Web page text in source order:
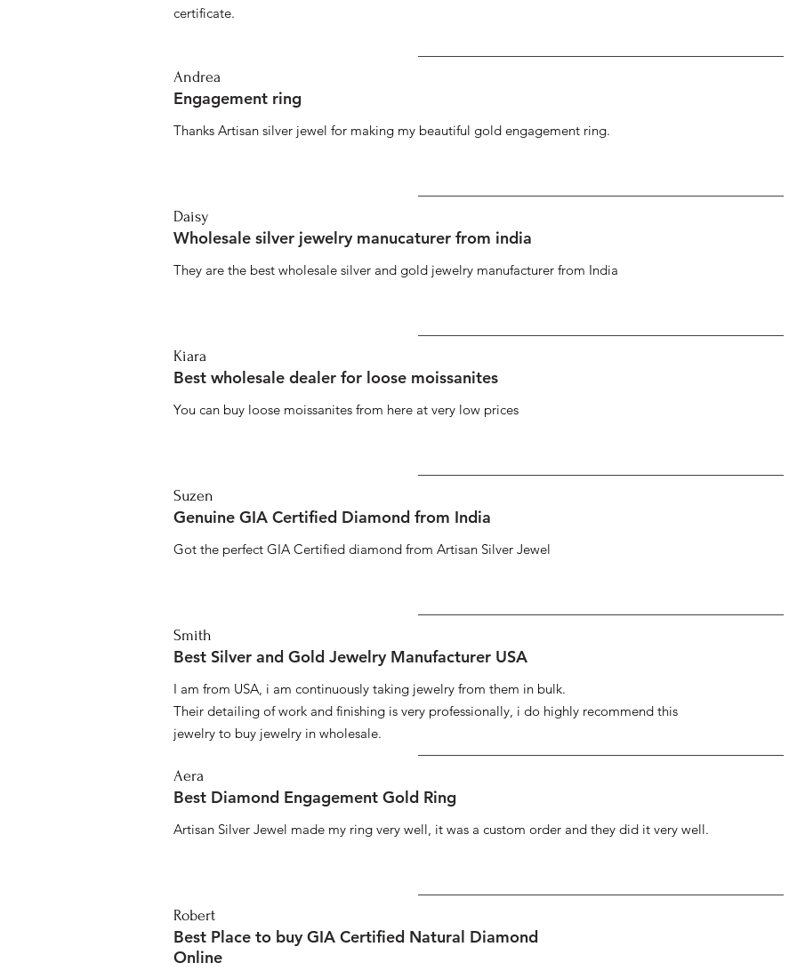
certificate.
Andrea
Engagement ring
Thanks Artisan silver jewel for making my beautiful gold engagement ring.
Daisy
Wholesale silver jewelry manucaturer from india
They are the best wholesale silver and gold jewelry manufacturer from India
Kiara
Best wholesale dealer for loose moissanites
You can buy loose moissanites from here at very low prices
Suzen
Genuine GIA Certified Diamond from India
Got the perfect GIA Certified diamond from Artisan Silver Jewel
Smith
Best Silver and Gold Jewelry Manufacturer USA
I am from USA, i am continuously taking jewelry from them in bulk.
Their detailing of work and finishing is very professionally, i do highly recommend this
jewelry to buy jewelry in wholesale.
Aera
Best Diamond Engagement Gold Ring
Artisan Silver Jewel made my ring very well, it was a custom order and they did it very well.
Robert
Best Place to buy GIA Certified Natural Diamond
Online